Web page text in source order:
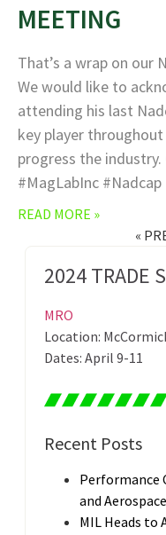
MEETING
That’s a wrap on our
We would like to
attending his last
key player
progress the industry.
#MagLabInc #Nadcap
READ MORE »
«
2024 TRADE
MRO
Location:
Dates: April 9-11
Recent Posts
Performance
and Aerospace
MIL Heads to